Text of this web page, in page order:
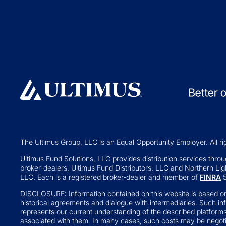
Strategic Solutions
Join a Series Trust
Wealth
351 Seed Strategies
Transfer Agency Services
Private Credit
Fund of Funds
Retail
Business
Real Estate
The Ultimus Group, LLC is an Equal Opportunity Employer. All
Ultimus Fund Solutions, LLC provides distribution services
broker-dealers, Ultimus Fund Distributors, LLC and Northern
LLC. Each is a registered broker-dealer and member of FINRA
DISCLOSURE: Information contained on this website is based
historical agreements and dialogue with intermediaries. Such
represents our current understanding of the described
associated with them. In many cases, such costs may be